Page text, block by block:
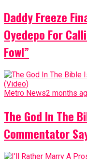
Daddy Freeze
Oyedepo For
Fowl”
Metro News2 months
The God In The
Commentator